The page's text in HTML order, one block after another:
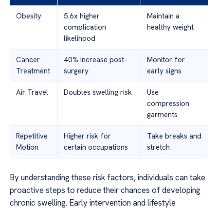
Obesity
5.6x higher
complication
likelihood
Maintain a
healthy weight
Cancer
Treatment
40% increase post-
surgery
Monitor for
early signs
Air Travel Doubles swelling risk
Use
compression
garments
Repetitive
Motion
Higher risk for
certain occupations
Take breaks and
stretch
By understanding these risk factors, individuals can take
proactive steps to reduce their chances of developing
chronic swelling. Early intervention and lifestyle